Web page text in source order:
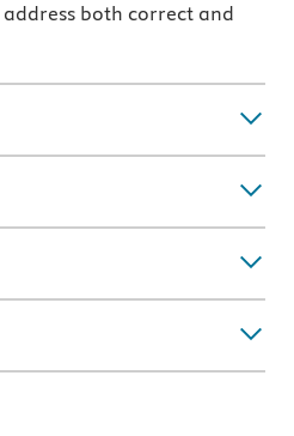
address both correct and